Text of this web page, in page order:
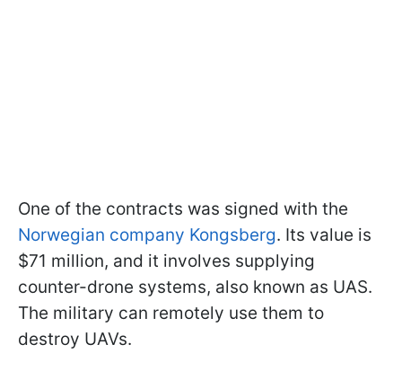
One of the contracts was signed with the
Norwegian company Kongsberg. Its value is
$71 million, and it involves supplying
counter-drone systems, also known as UAS.
The military can remotely use them to
destroy UAVs.